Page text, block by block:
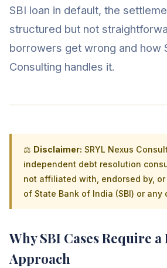
SBI loan in default, the
structured but not
borrowers get wrong and how
Consulting handles it.
⚖️ Disclaimer: SRYL Nexus
independent debt resolution
not affiliated with, endorsed by,
of State Bank of India (SBI) or any
Why SBI Cases Require
Approach